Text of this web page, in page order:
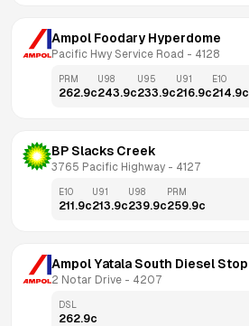
Ampol Foodary Hyperdome
Pacific Hwy Service Road - 4128
PRM
262.9c
U98
243.9c
U95
233.9c
U91
216.9c
E10
214.9c
BP Slacks Creek
3765 Pacific Highway - 4127
E10
211.9c
U91
213.9c
U98
239.9c
PRM
259.9c
Ampol Yatala South Diesel Stop
2 Notar Drive - 4207
DSL
262.9c